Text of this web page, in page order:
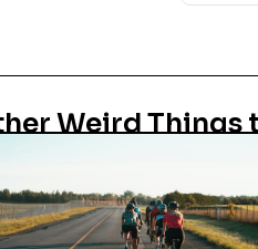
Weird Things